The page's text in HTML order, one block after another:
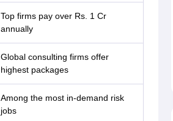
Top firms pay over Rs. 1 Cr
annually
Global consulting firms offer
highest packages
Among the most in-demand risk
jobs